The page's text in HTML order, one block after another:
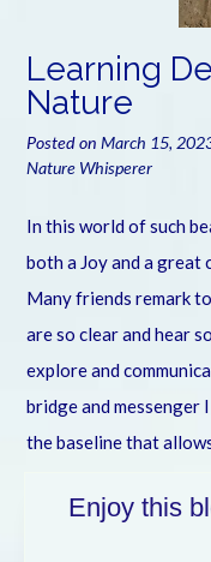
Learning
Nature
Posted on March 15,
Nature Whisperer
In this world of such
both a Joy and a
Many friends remark
are so clear and hear
explore and
bridge and
the baseline that
and joy. In this video
of learning to deeply
Enjoy this